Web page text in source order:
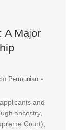
A Major
Permunian
and
ancestry,
Court),